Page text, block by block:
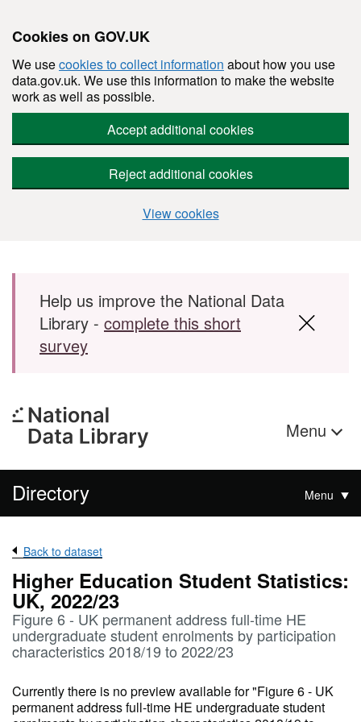
Cookies on GOV.UK
We usecookies to collect information about how you use
data.gov.uk. We use this information to make the website
work as well as possible.
Accept additional cookies
Reject additional cookies
View cookies
Skip to main content
Help us improve the National Data
Library - complete this short
survey
Menu
Directory Menu
Back to dataset
Higher Education Student Statistics:
UK, 2022/23
Figure 6 - UK permanent address full-time HE
undergraduate student enrolments by participation
characteristics 2018/19 to 2022/23
Currently there is no preview available for "Figure 6 - UK
permanent address full-time HE undergraduate student